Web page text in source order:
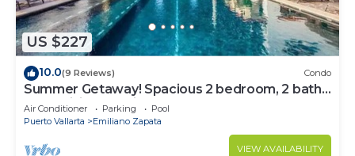
US $227
10.0(9 Reviews) Condo
Summer Getaway! Spacious 2 bedroom, 2 bath
at La Mision de Mita
Air Conditioner Parking
Pool
Puerto Vallarta
Emiliano Zapata
VIEW AVAILABILITY